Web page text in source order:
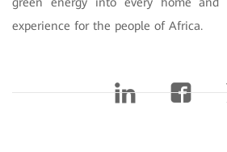
experience for the people of Africa.